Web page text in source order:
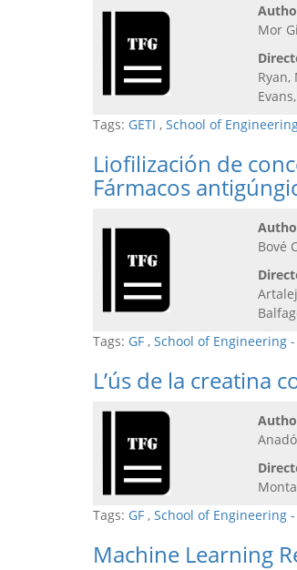
Mor
Ryan,
Tags: GETI , School of
Liofilización de
Fármacos
Bové
Tags: GF , School of Engineering -
L’ús de la creatina
Tags: GF , School of Engineering -
Machine Learning